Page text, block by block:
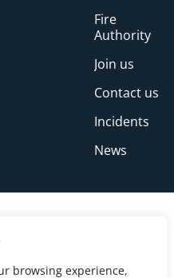
browsing experience,
Fire
Authority
Join us
Contact us
Incidents
News